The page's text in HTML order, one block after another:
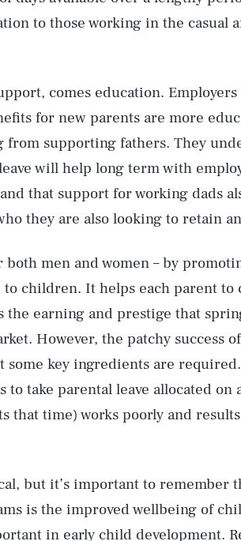
to those working in the casual
comes education.
for new parents are more
from supporting fathers. They
will help long term with
that support for working dads
they are also looking to retain
both men and women – by
to children. It helps each parent
the earning and prestige that
However, the patchy success
key ingredients are
take parental leave allocated on
that time) works poorly and
but it’s important to remember
is the improved wellbeing of
in early child development.